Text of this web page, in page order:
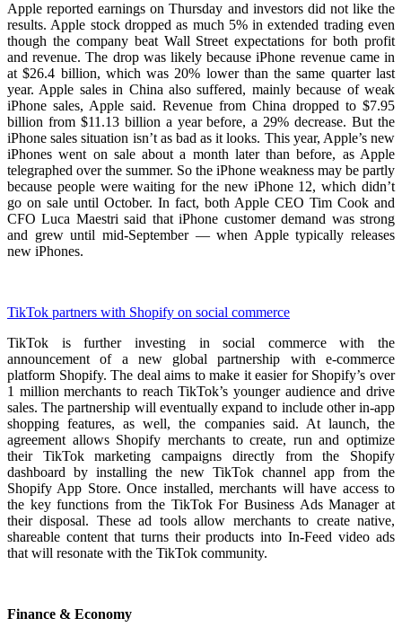
Apple reported earnings on Thursday and investors did not like the
results. Apple stock dropped as much 5% in extended trading even
though the company beat Wall Street expectations for both profit
and revenue. The drop was likely because iPhone revenue came in
at $26.4 billion, which was 20% lower than the same quarter last
year. Apple sales in China also suffered, mainly because of weak
iPhone sales, Apple said. Revenue from China dropped to $7.95
billion from $11.13 billion a year before, a 29% decrease. But the
iPhone sales situation isn’t as bad as it looks. This year, Apple’s new
iPhones went on sale about a month later than before, as Apple
telegraphed over the summer. So the iPhone weakness may be partly
because people were waiting for the new iPhone 12, which didn’t
go on sale until October. In fact, both Apple CEO Tim Cook and
CFO Luca Maestri said that iPhone customer demand was strong
and grew until mid-September — when Apple typically releases
new iPhones.
TikTok partners with Shopify on social commerce
TikTok is further investing in social commerce with the
announcement of a new global partnership with e-commerce
platform Shopify. The deal aims to make it easier for Shopify’s over
1 million merchants to reach TikTok’s younger audience and drive
sales. The partnership will eventually expand to include other in-app
shopping features, as well, the companies said. At launch, the
agreement allows Shopify merchants to create, run and optimize
their TikTok marketing campaigns directly from the Shopify
dashboard by installing the new TikTok channel app from the
Shopify App Store. Once installed, merchants will have access to
the key functions from the TikTok For Business Ads Manager at
their disposal. These ad tools allow merchants to create native,
shareable content that turns their products into In-Feed video ads
that will resonate with the TikTok community.
Finance & Economy